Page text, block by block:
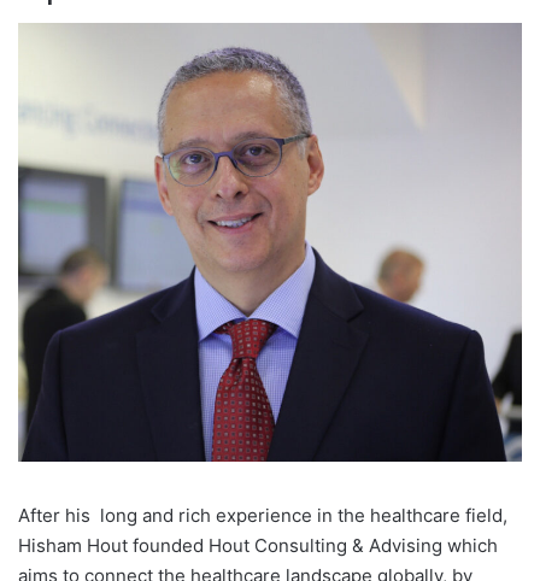
After his long and rich experience in the healthcare field,
Hisham Hout founded Hout Consulting & Advising which
aims to connect the healthcare landscape globally, by